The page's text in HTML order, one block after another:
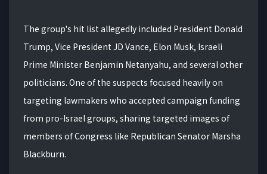
The group's hit list allegedly included President Donald
Trump, Vice President JD Vance, Elon Musk, Israeli
Prime Minister Benjamin Netanyahu, and several other
politicians. One of the suspects focused heavily on
targeting lawmakers who accepted campaign funding
from pro-Israel groups, sharing targeted images of
members of Congress like Republican Senator Marsha
Blackburn.